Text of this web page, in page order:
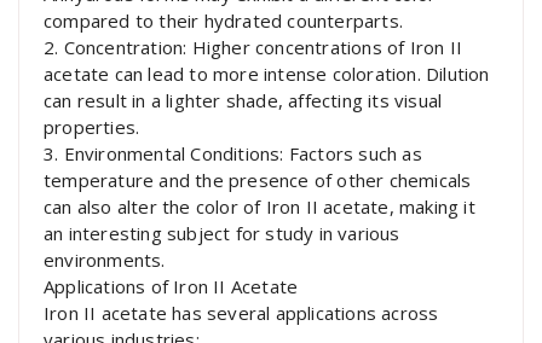
compared to their hydrated counterparts.
2. Concentration: Higher concentrations of Iron II
acetate can lead to more intense coloration. Dilution
can result in a lighter shade, affecting its visual
properties.
3. Environmental Conditions: Factors such as
temperature and the presence of other chemicals
can also alter the color of Iron II acetate, making it
an interesting subject for study in various
environments.
Applications of Iron II Acetate
Iron II acetate has several applications across